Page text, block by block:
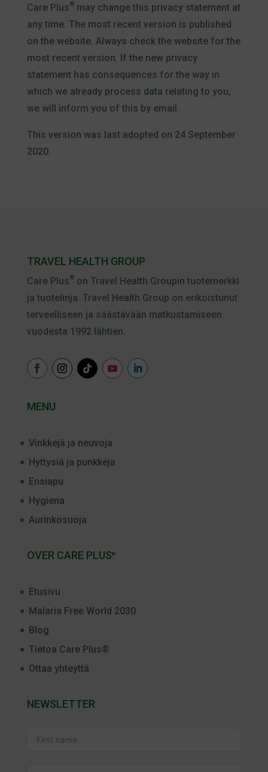
Care Plus®may change this privacy statement at
any time. The most recent version is published
on the website. Always check the website for the
most recent version. If the new privacy
statement has consequences for the way in
which we already process data relating to you,
we will inform you of this by email.
This version was last adopted on 24 September
2020.
TRAVEL HEALTH GROUP
Care Plus®on Travel Health Groupin tuotemerkki
ja tuotelinja. Travel Health Group on erikoistunut
terveelliseen ja säästävään matkustamiseen
vuodesta 1992 lähtien.
MENU
Vinkkejä ja neuvoja
Hyttysiä ja punkkeja
Ensiapu
Hygiena
Aurinkosuoja
OVER CARE PLUS®
Etusivu
Malaria Free World 2030
Blog
Tietoa Care Plus®
Ottaa yhteyttä
NEWSLETTER